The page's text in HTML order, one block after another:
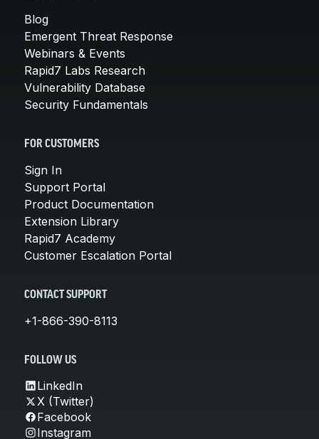
Blog
Emergent Threat Response
Webinars & Events
Rapid7 Labs Research
Vulnerability Database
Security Fundamentals
FOR CUSTOMERS
Sign In
Support Portal
Product Documentation
Extension Library
Rapid7 Academy
Customer Escalation Portal
CONTACT SUPPORT
+1-866-390-8113
FOLLOW US
LinkedIn
X (Twitter)
Facebook
Instagram